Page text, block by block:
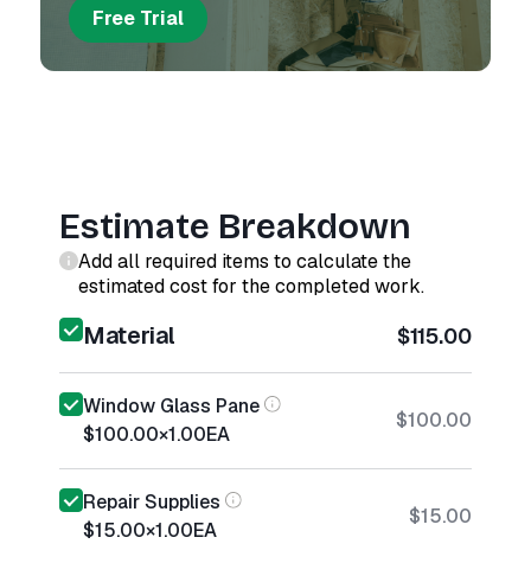
Free Trial
Estimate Breakdown
Add all required items to calculate the
estimated cost for the completed work.
Material $115.00
Window Glass Pane
$100.00×1.00EA
$100.00
Repair Supplies
$15.00×1.00EA
$15.00